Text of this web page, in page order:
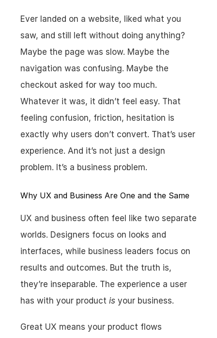
Ever landed on a website, liked what you
saw, and still left without doing anything?
Maybe the page was slow. Maybe the
navigation was confusing. Maybe the
checkout asked for way too much.
Whatever it was, it didn’t feel easy. That
feeling confusion, friction, hesitation is
exactly why users don’t convert. That’s user
experience. And it’s not just a design
problem. It’s a business problem.
Why UX and Business Are One and the Same
UX and business often feel like two separate
worlds. Designers focus on looks and
interfaces, while business leaders focus on
results and outcomes. But the truth is,
they’re inseparable. The experience a user
has with your product is your business.
Great UX means your product flows